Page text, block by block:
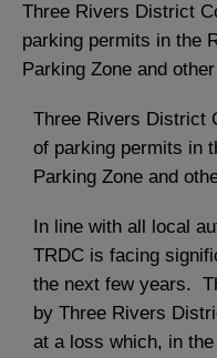
Three Rivers District
parking permits in the
Parking Zone and
Three Rivers District
of parking permits in
Parking Zone and
In line with all local
TRDC is facing
the next few years.
by Three Rivers
at a loss which, in